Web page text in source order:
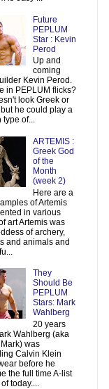
Future
PEPLUM
Star : Kevin
Perod
Up and
coming
Kevin Perod.
in PEPLUM flicks?
look Greek or
but he could play a
type of...
ARTEMIS :
Greek God
of the
Month
(week 2)
Here are a
of Artemis
in various
art Artemis was
of archery,
and animals and
They
Should Be
PEPLUM
Stars: Mark
Wahlberg
20 years
Wahlberg (aka
was
Calvin Klein
before he
the full time A-list
today....